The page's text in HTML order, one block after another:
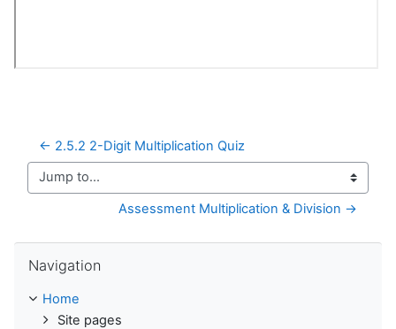
← 2.5.2 2-Digit Multiplication Quiz
Jump to...
Assessment Multiplication & Division →
Navigation
Home
Site pages